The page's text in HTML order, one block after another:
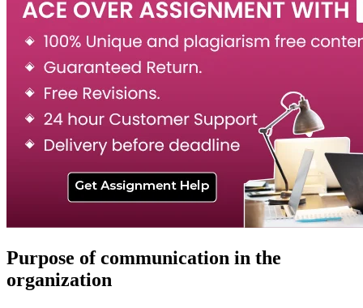
Purpose of communication in the
organization